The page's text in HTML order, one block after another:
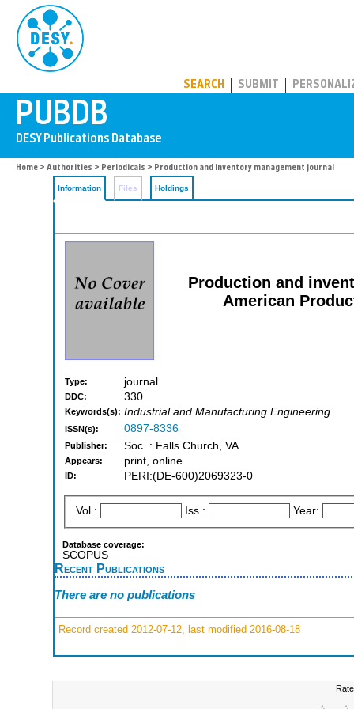
SEARCH SUBMIT
Home > Authorities > Periodicals > Production and inventory management journal
Information Files Holdings
Production and
American
Type: journal
DDC: 330
Keywords(s): Industrial and Manufacturing Engineering
ISSN(s): 0897-8336
Publisher: Soc. : Falls Church, VA
Appears: print, online
ID: PERI:(DE-600)2069323-0
Vol.: Iss.: Year:
Database coverage:
SCOPUS
Recent Publications
There are no publications
Record created 2012-07-12, last modified 2016-08-18